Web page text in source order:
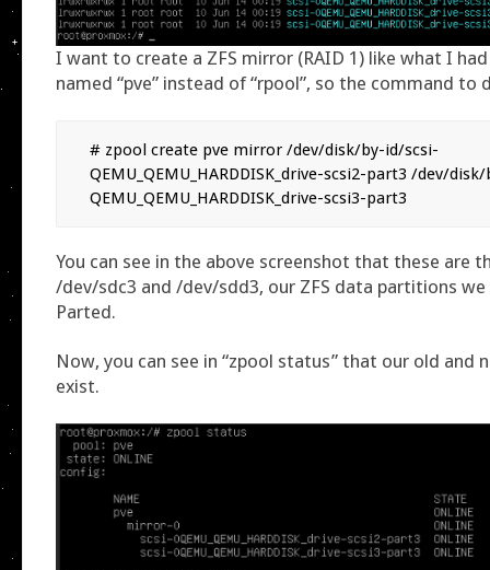
I want to create a ZFS mirror (RAID 1) like what I
named “pve” instead of “rpool”, so the command to
# zpool create pve mirror /dev/disk/by-id/scsi-
QEMU_QEMU_HARDDISK_drive-scsi2-part3 /dev/
QEMU_QEMU_HARDDISK_drive-scsi3-part3
You can see in the above screenshot that these are
/dev/sdc3 and /dev/sdd3, our ZFS data partitions
Parted.
Now, you can see in “zpool status” that our old and
exist.